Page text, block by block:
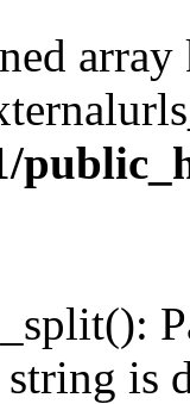
array
is